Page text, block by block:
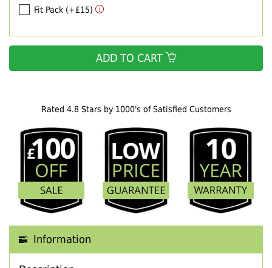
Rated 4.8 Stars by 1000's of Satisfied Customers
Information
Fit Pack (+£15)
ADD TO CART